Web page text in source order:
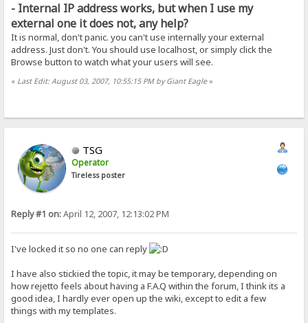
- Internal IP address works, but when I use my
external one it does not, any help?
It is normal, don't panic. you can't use internally your external
address. Just don't. You should use localhost, or simply click the
Browse button to watch what your users will see.
« Last Edit: August 03, 2007, 10:55:15 PM by Giant Eagle»
TSG
Operator
Tireless poster
Reply #1 on:April 12, 2007, 12:13:02 PM
I've locked it so no one can reply
I have also stickied the topic, it may be temporary, depending on
how rejetto feels about having a F.A.Q within the forum, I think its a
good idea, I hardly ever open up the wiki, except to edit a few
things with my templates.